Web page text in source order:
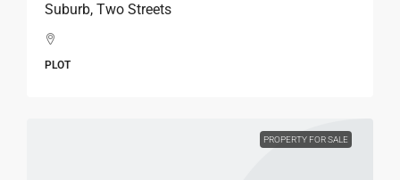
Suburb, Two Streets
PLOT
PROPERTY FOR SALE